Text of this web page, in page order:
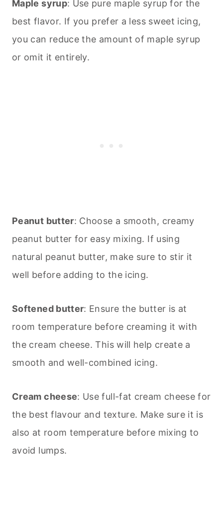
Maple syrup: Use pure maple syrup for the
best flavor. If you prefer a less sweet icing,
you can reduce the amount of maple syrup
or omit it entirely.
Peanut butter: Choose a smooth, creamy
peanut butter for easy mixing. If using
natural peanut butter, make sure to stir it
well before adding to the icing.
Softened butter: Ensure the butter is at
room temperature before creaming it with
the cream cheese. This will help create a
smooth and well-combined icing.
Cream cheese: Use full-fat cream cheese for
the best flavour and texture. Make sure it is
also at room temperature before mixing to
avoid lumps.